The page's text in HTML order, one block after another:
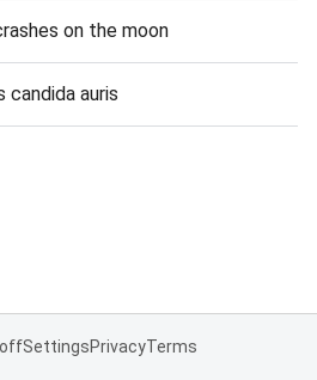
on the moon
candida auris
SettingsPrivacyTerms